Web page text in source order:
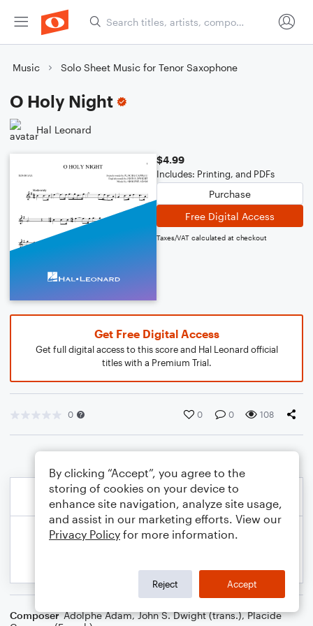
Music Solo Sheet Music for Tenor Saxophone
O Holy Night
Hal Leonard
$4.99
Includes: Printing, and PDFs
Purchase
Free Digital Access
Taxes/VAT calculated at checkout
Get Free Digital Access
Get full digital access to this score and Hal Leonard official
titles with a Premium Trial.
0 0 0 108
Composer Adolphe Adam,John S. Dwight (trans.),Placide
By clicking “Accept”, you agree to the
storing of cookies on your device to
enhance site navigation, analyze site usage,
and assist in our marketing efforts. View our
Privacy Policy for more information.
Reject Accept